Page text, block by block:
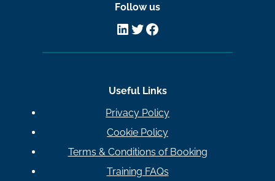
Follow us
LinkedIn
Twitter
Facebook
Useful Links
Privacy Policy
Cookie Policy
Terms & Conditions of Booking
Training FAQs